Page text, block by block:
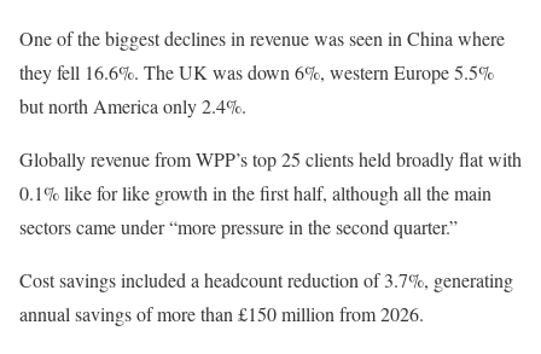
One of the biggest declines in revenue was seen in China where
they fell 16.6%. The UK was down 6%, western Europe 5.5%
but north America only 2.4%.
Globally revenue from WPP’s top 25 clients held broadly flat with
0.1% like for like growth in the first half, although all the main
sectors came under “more pressure in the second quarter.”
Cost savings included a headcount reduction of 3.7%, generating
annual savings of more than £150 million from 2026.